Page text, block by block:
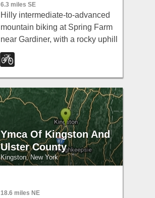
6.3 miles SE
Hilly intermediate-to-advanced
mountain biking at Spring Farm
near Gardiner, with a rocky uphill
climb, fun downhill curves, and
awesome ski-loop singletrack.
Ymca Of Kingston And
Ulster County
Kingston, New York
18.6 miles NE